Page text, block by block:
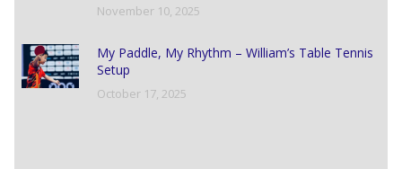
November 10, 2025
My Paddle, My Rhythm – William’s Table Tennis
Setup
October 17, 2025